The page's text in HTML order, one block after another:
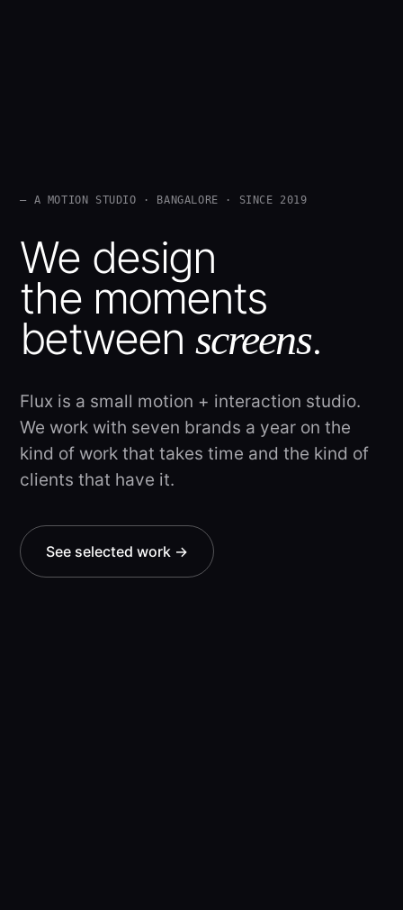
— A MOTION STUDIO · BANGALORE · SINCE 2019
We design
the moments
betweenscreens.
Flux is a small motion + interaction studio.
We work with seven brands a year on the
kind of work that takes time and the kind of
clients that have it.
See selected work →